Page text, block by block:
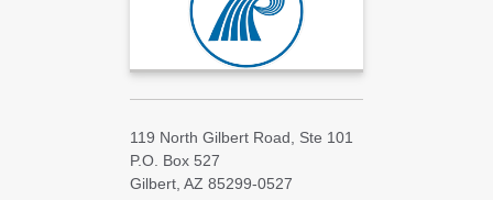
119 North Gilbert Road, Ste 101
P.O. Box 527
Gilbert, AZ 85299-0527